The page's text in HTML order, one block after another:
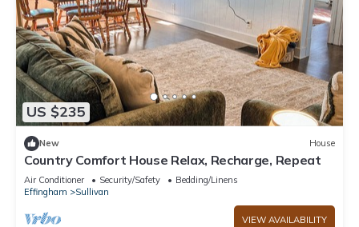
US $235
New House
Country Comfort House Relax, Recharge, Repeat
Air Conditioner Security/Safety
Bedding/Linens
Effingham
Sullivan
VIEW AVAILABILITY